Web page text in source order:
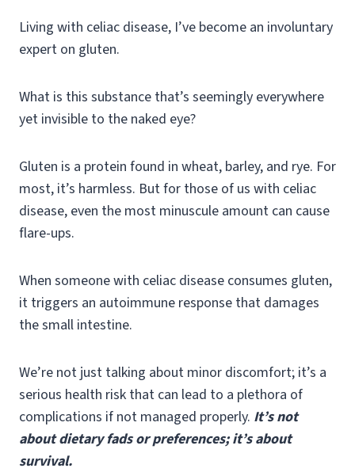
Living with celiac disease, I’ve become an involuntary
expert on gluten.
What is this substance that’s seemingly everywhere
yet invisible to the naked eye?
Gluten is a protein found in wheat, barley, and rye. For
most, it’s harmless. But for those of us with celiac
disease, even the most minuscule amount can cause
flare-ups.
When someone with celiac disease consumes gluten,
it triggers an autoimmune response that damages
the small intestine.
We’re not just talking about minor discomfort; it’s a
serious health risk that can lead to a plethora of
complications if not managed properly. It’s not
about dietary fads or preferences; it’s about
survival.